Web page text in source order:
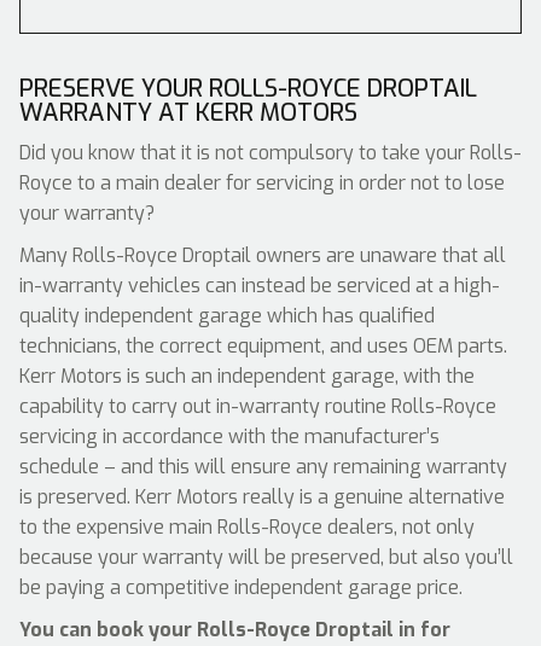
PRESERVE YOUR ROLLS-ROYCE DROPTAIL
WARRANTY AT KERR MOTORS
Did you know that it is not compulsory to take your Rolls-
Royce to a main dealer for servicing in order not to lose
your warranty?
Many Rolls-Royce Droptail owners are unaware that all
in-warranty vehicles can instead be serviced at a high-
quality independent garage which has qualified
technicians, the correct equipment, and uses OEM parts.
Kerr Motors is such an independent garage, with the
capability to carry out in-warranty routine Rolls-Royce
servicing in accordance with the manufacturer’s
schedule – and this will ensure any remaining warranty
is preserved. Kerr Motors really is a genuine alternative
to the expensive main Rolls-Royce dealers, not only
because your warranty will be preserved, but also you’ll
be paying a competitive independent garage price.
You can book your Rolls-Royce Droptail in for